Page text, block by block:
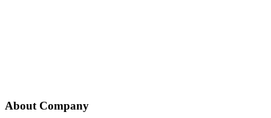
About Company